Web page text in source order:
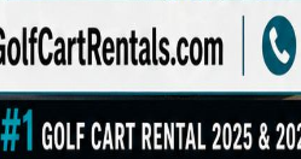
legal electric golf cart that blends
configuration, an independent
Apple CarPlay and Android